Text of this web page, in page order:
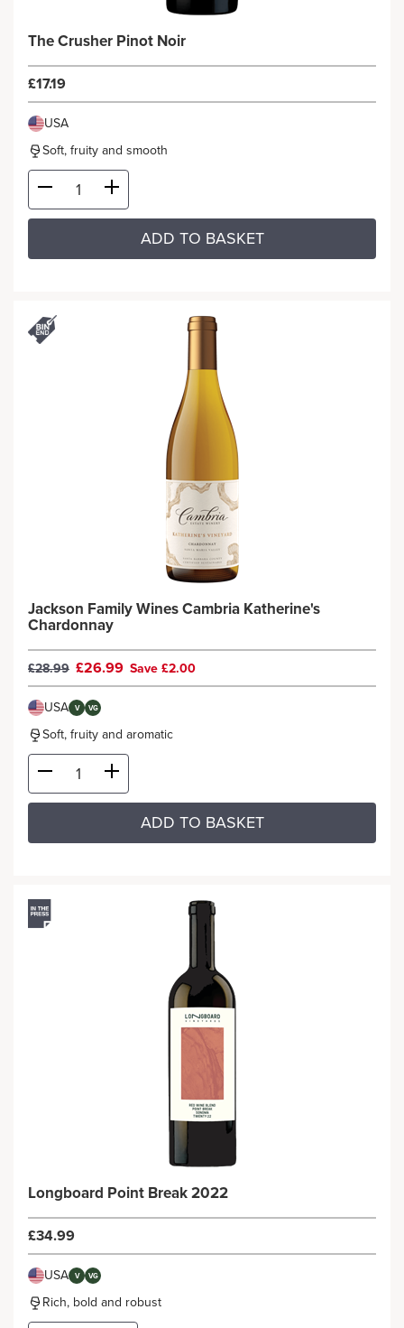
The Crusher Pinot Noir
£17.19
USA
Soft, fruity and smooth
ADD TO BASKET
Jackson Family Wines Cambria Katherine's
Chardonnay
£28.99 £26.99 Save £2.00
USA V VG
Soft, fruity and aromatic
ADD TO BASKET
Longboard Point Break 2022
£34.99
USA V VG
Rich, bold and robust